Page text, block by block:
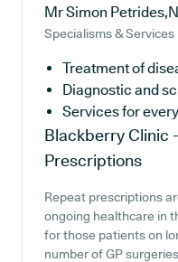
Mr Simon
Specialisms & Services
Treatment of
Diagnostic and
Services for
Blackberry Clinic
Prescriptions
Repeat prescriptions
ongoing healthcare in
for those patients on
number of GP